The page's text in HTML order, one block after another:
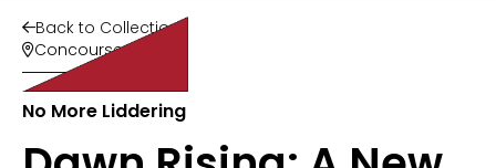
Back to Collection
Concourse 200
No More Liddering